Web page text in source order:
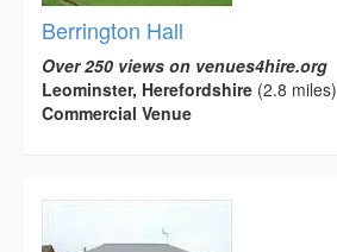
Berrington Hall
Over 250 views on venues4hire.org
Leominster, Herefordshire (2.8 miles)
Commercial Venue